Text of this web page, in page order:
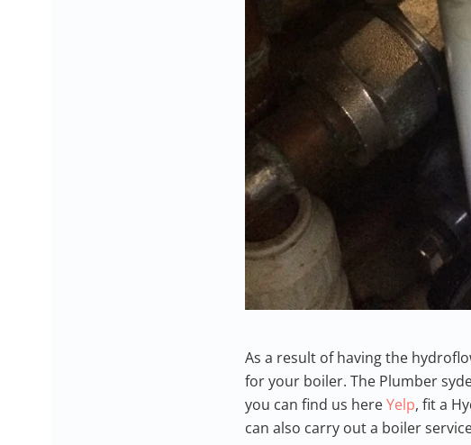
As a result of having the
for your boiler. The Plumber
you can find us hereYelp, fit a
can also carry out a boiler